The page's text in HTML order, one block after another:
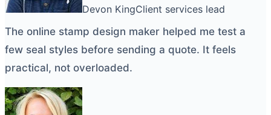
Devon KingClient services lead
The online stamp design maker helped me test a
few seal styles before sending a quote. It feels
practical, not overloaded.